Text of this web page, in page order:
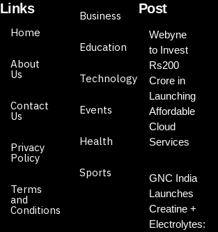
Links
Home
About
Us
Contact
Us
Privacy
Policy
Terms
and
Conditions
Business
Education
Technology
Events
Health
Sports
Post
Webyne
to Invest
Rs200
Crore in
Launching
Affordable
Cloud
Services
GNC India
Launches
Creatine +
Electrolytes: